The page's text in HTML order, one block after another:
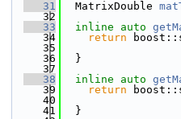
   31
  MatrixDouble
   32
   33
inline auto
   34
return
   35
   36
  }
   37
   38
inline auto
   39
return
   40
   41
  }